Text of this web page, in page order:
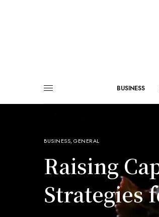
BUSINESS
BUSINESS,GENERAL
Raising
Strategies